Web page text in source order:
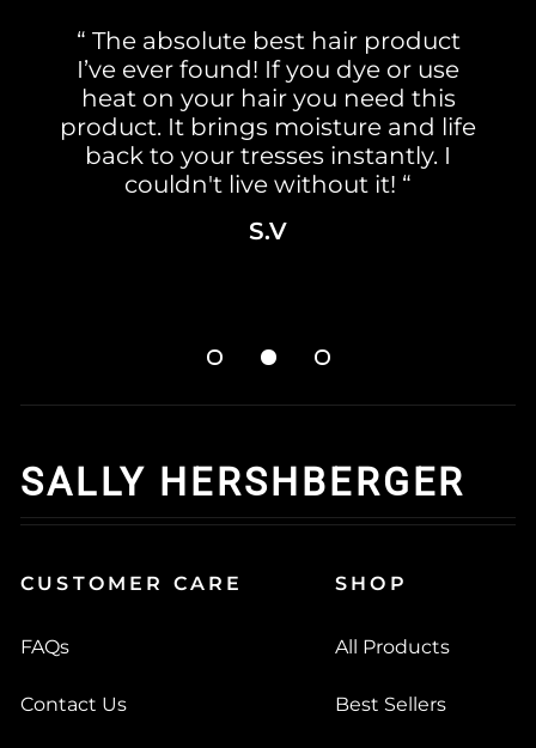
“ The absolute best hair product
I’ve ever found! If you dye or use
heat on your hair you need this
product. It brings moisture and life
back to your tresses instantly. I
couldn't live without it! “
S.V
SALLY HERSHBERGER
CUSTOMER CARE
FAQs
Contact Us
SHOP
All Products
Best Sellers